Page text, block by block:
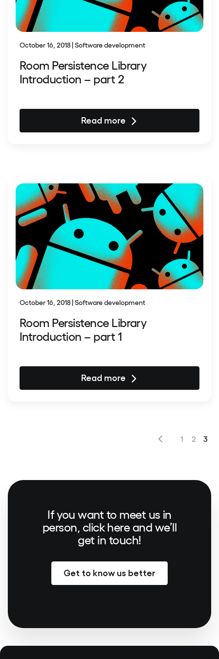
October 16, 2018 | Software development
Room Persistence Library
Introduction – part 2
Read more
October 16, 2018 | Software development
Room Persistence Library
Introduction – part 1
Read more
1 2 3
If you want to meet us in
person, click here and we’ll
get in touch!
Get to know us better